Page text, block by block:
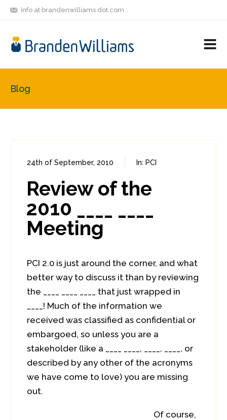
info at brandenwilliams dot com
FRIENDS
Blog
24th of September, 2010 In: PCI
Review of the
2010 ____ ____
Meeting
PCI 2.0 is just around the corner, and what
better way to discuss it than by reviewing
the ____ ____ ____ that just wrapped in
____! Much of the information we
received was classified as confidential or
embargoed, so unless you are a
stakeholder (like a ____ ____, ____, ____, or
described by any other of the acronyms
we have come to love) you are missing
out.
Of course,